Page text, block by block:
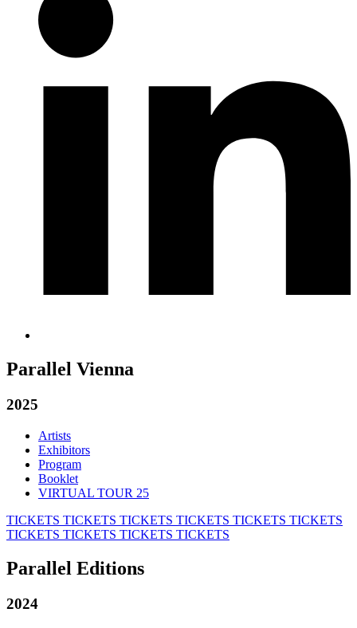
Parallel Vienna
2025
Artists
Exhibitors
Program
Booklet
VIRTUAL TOUR 25
TICKETS TICKETS TICKETS TICKETS TICKETS TICKETS
TICKETS TICKETS TICKETS TICKETS
Parallel Editions
2024